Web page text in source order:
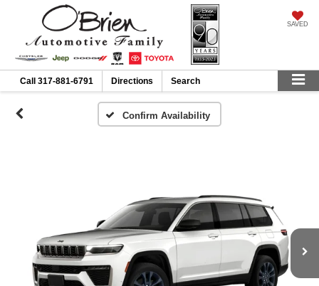
SAVED
Call 317-881-6791 Directions Search
Confirm Availability